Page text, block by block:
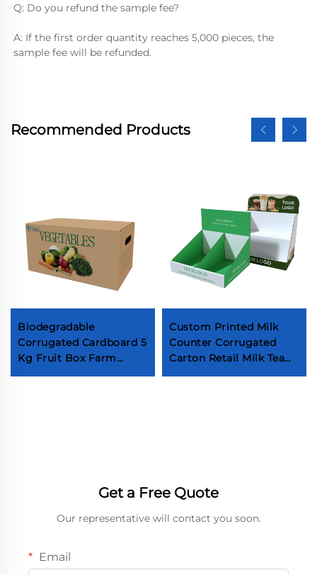
Q: Do you refund the sample fee?
A: If the first order quantity reaches 5,000 pieces, the
sample fee will be refunded.
Recommended Products
Biodegradable
Corrugated Cardboard 5
Kg Fruit Box Farm
Manufacturer Fruit box
Manufacturer
Custom Printed Milk
Counter Corrugated
Carton Retail Milk Tea
Get a Free Quote
Our representative will contact you soon.
Email